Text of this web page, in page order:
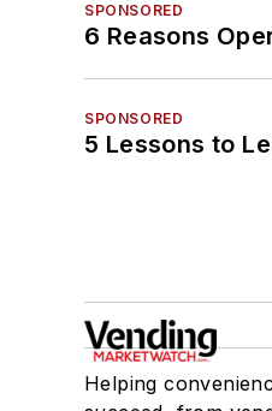
SPONSORED
6 Reasons
SPONSORED
5 Lessons to
Helping